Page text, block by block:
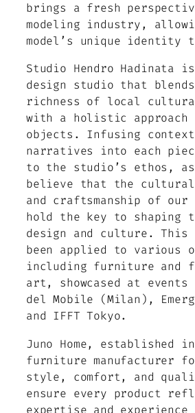
brings a fresh
modeling industry,
model’s unique identity
Studio Hendro Hadinata
design studio that
richness of local
with a holistic
objects. Infusing
narratives into each
to the studio’s ethos,
believe that the
and craftsmanship of our
hold the key to shaping
design and culture. This
been applied to various
including furniture and
art, showcased at
del Mobile (Milan),
and IFFT Tokyo.
Juno Home, established
furniture manufacturer
style, comfort, and
ensure every product
expertise and